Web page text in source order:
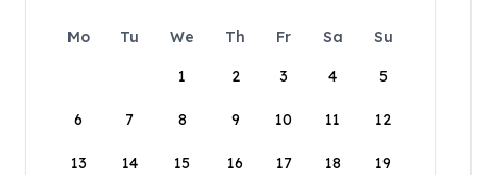
Mo Tu We Th Fr Sa
Su
1
2 3 4 5
6 7 8 9 10 11 12
13 14 15 16 17 18 19